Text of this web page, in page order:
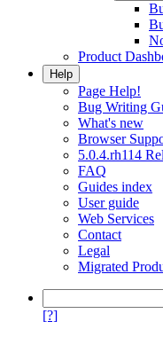
Product
Help
Page Help!
Bug Writing
What's new
Browser
5.0.4.rh114
FAQ
Guides index
User guide
Web Services
Contact
Legal
Migrated
[?]